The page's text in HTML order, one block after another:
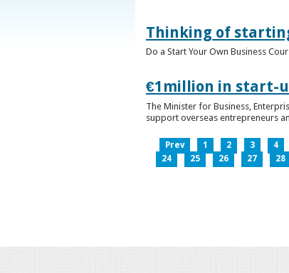
Thinking of
Do a Start Your Own Business
€1million in start-
The Minister for Business,
support overseas entrepreneurs
Prev 1 2 3 4
24
25 26 27 28